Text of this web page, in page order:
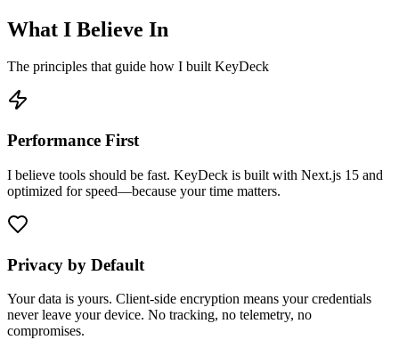
What I Believe In
The principles that guide how I built KeyDeck
Performance First
I believe tools should be fast. KeyDeck is built with Next.js 15 and
optimized for speed—because your time matters.
Privacy by Default
Your data is yours. Client-side encryption means your credentials
never leave your device. No tracking, no telemetry, no
compromises.